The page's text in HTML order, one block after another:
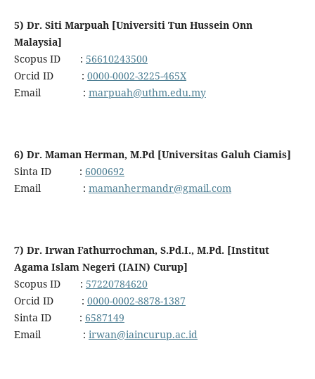
5) Dr. Siti Marpuah [Universiti Tun Hussein Onn
Malaysia]
Scopus ID : 56610243500
Orcid ID : 0000-0002-3225-465X
Email : marpuah@uthm.edu.my
6) Dr. Maman Herman, M.Pd [Universitas Galuh Ciamis]
Sinta ID : 6000692
Email : mamanhermandr@gmail.com
7) Dr. Irwan Fathurrochman, S.Pd.I., M.Pd. [Institut
Agama Islam Negeri (IAIN) Curup]
Scopus ID : 57220784620
Orcid ID : 0000-0002-8878-1387
Sinta ID : 6587149
Email : irwan@iaincurup.ac.id